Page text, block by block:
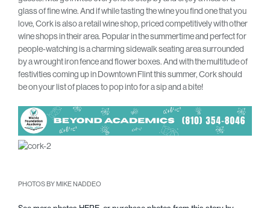
glass of fine wine. And if while tasting the wine you find one that you
love, Cork is also a retail wine shop, priced competitively with other
wine shops in their area. Popular in the summertime and perfect for
people-watching is a charming sidewalk seating area surrounded
by a wrought iron fence and flower boxes. And with the multitude of
festivities coming up in Downtown Flint this summer, Cork should
be on your list of places to pop into for a sip and a bite!
PHOTOS BY MIKE NADDEO